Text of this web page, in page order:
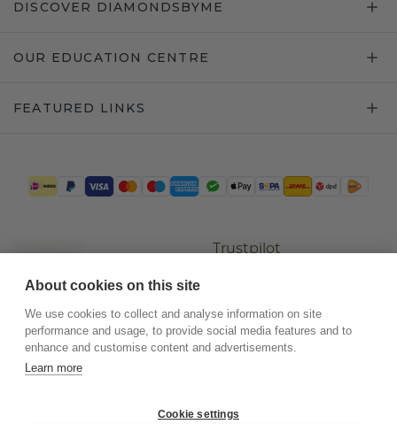
DISCOVER DIAMONDSBYME
OUR EDUCATION CENTRE
FEATURED LINKS
Trustpilot
About cookies on this site
We use cookies to collect and analyse information on site
performance and usage, to provide social media features and to
enhance and customise content and advertisements.
Learn more
Cookie settings